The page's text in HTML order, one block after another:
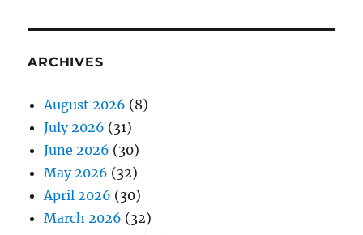
ARCHIVES
August 2026 (8)
July 2026 (31)
June 2026 (30)
May 2026 (32)
April 2026 (30)
March 2026 (32)